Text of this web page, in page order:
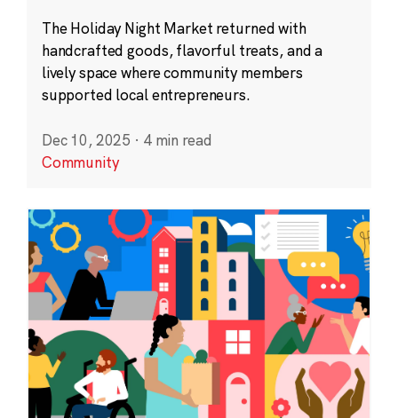
The Holiday Night Market returned with
handcrafted goods, flavorful treats, and a
lively space where community members
supported local entrepreneurs.
Dec 10, 2025 · 4 min read
Community